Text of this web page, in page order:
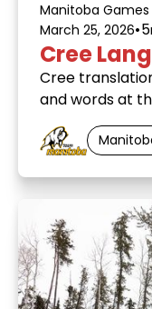
Manitoba Games
March 25, 2026•5
Cree
Cree
and words at